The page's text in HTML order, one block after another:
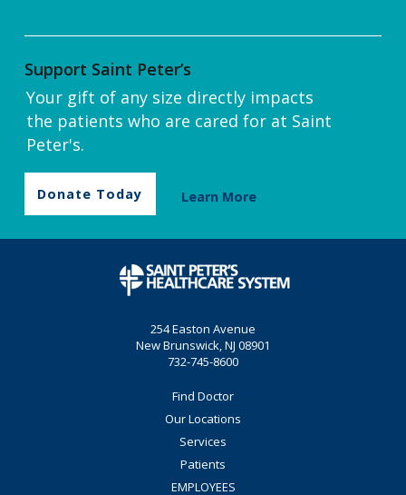
Support Saint Peter’s
Your gift of any size directly impacts
the patients who are cared for at Saint
Peter's.
Donate Today Learn More
254 Easton Avenue
New Brunswick, NJ 08901
732-745-8600
Find Doctor
Our Locations
Services
Patients
EMPLOYEES